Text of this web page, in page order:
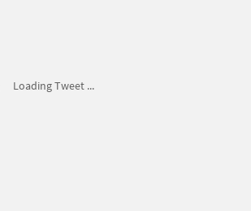
Loading Tweet ...